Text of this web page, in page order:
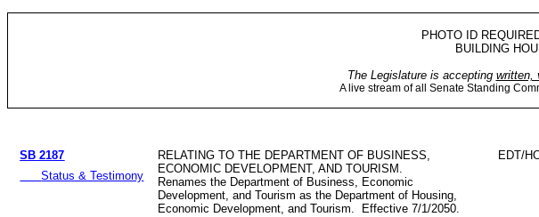
PHOTO ID
BUILDING
The Legislature is accepting written,
A live stream of all Senate Standing
SB 2187
Status & Testimony
RELATING TO THE DEPARTMENT OF BUSINESS,
ECONOMIC DEVELOPMENT, AND TOURISM.
Renames the Department of Business, Economic
Development, and Tourism as the Department of Housing,
Economic Development, and Tourism. Effective 7/1/2050.
EDT/